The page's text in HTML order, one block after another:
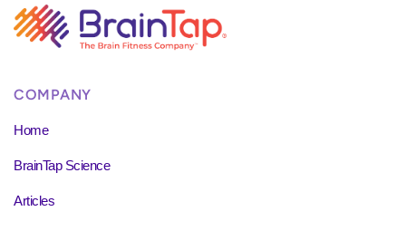
COMPANY
Home
BrainTap Science
Articles